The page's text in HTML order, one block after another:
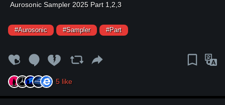
⁣Aurosonic Sampler 2025 Part 1,2,3
#Aurosonic #Sampler #Part
5 like